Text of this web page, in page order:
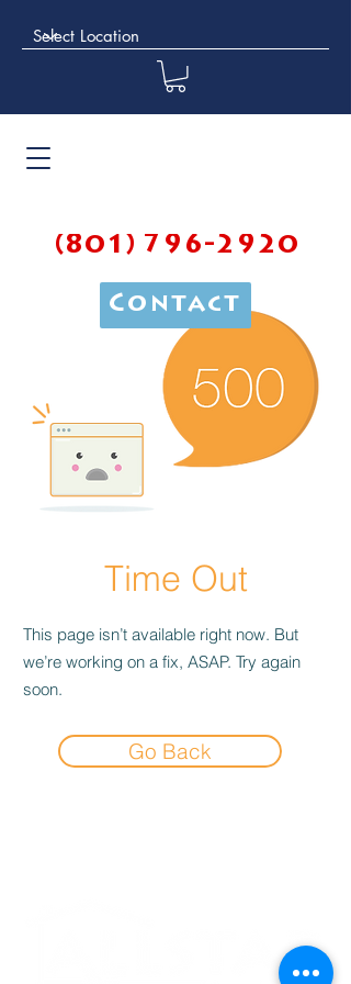
(801) 796-2920
Contact
Time Out
This page isn’t available right now. But
we’re working on a fix, ASAP. Try again
soon.
Go Back